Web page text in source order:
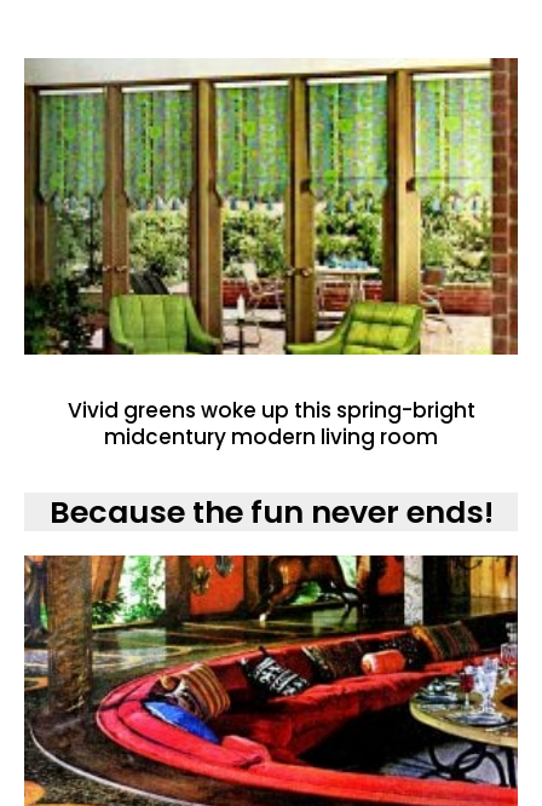
Vivid greens woke up this spring-bright
midcentury modern living room
Because the fun never ends!